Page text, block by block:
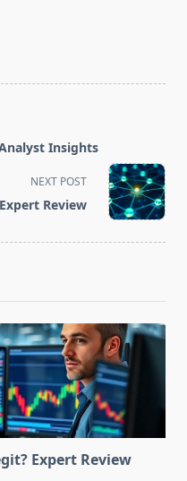
Insights
NEXT POST
Review
Expert Review